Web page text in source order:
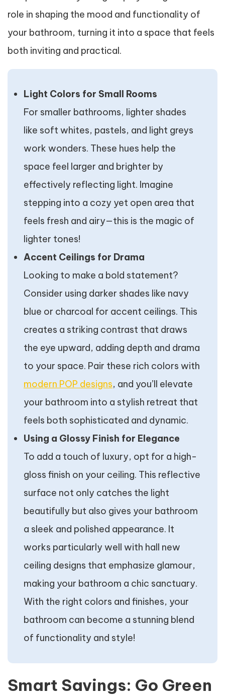
role in shaping the mood and functionality of
your bathroom, turning it into a space that feels
both inviting and practical.
Light Colors for Small Rooms
For smaller bathrooms, lighter shades
like soft whites, pastels, and light greys
work wonders. These hues help the
space feel larger and brighter by
effectively reflecting light. Imagine
stepping into a cozy yet open area that
feels fresh and airy—this is the magic of
lighter tones!
Accent Ceilings for Drama
Looking to make a bold statement?
Consider using darker shades like navy
blue or charcoal for accent ceilings. This
creates a striking contrast that draws
the eye upward, adding depth and drama
to your space. Pair these rich colors with
modern POP designs, and you’ll elevate
your bathroom into a stylish retreat that
feels both sophisticated and dynamic.
Using a Glossy Finish for Elegance
To add a touch of luxury, opt for a high-
gloss finish on your ceiling. This reflective
surface not only catches the light
beautifully but also gives your bathroom
a sleek and polished appearance. It
works particularly well with hall new
ceiling designs that emphasize glamour,
making your bathroom a chic sanctuary.
With the right colors and finishes, your
bathroom can become a stunning blend
of functionality and style!
Smart Savings: Go Green